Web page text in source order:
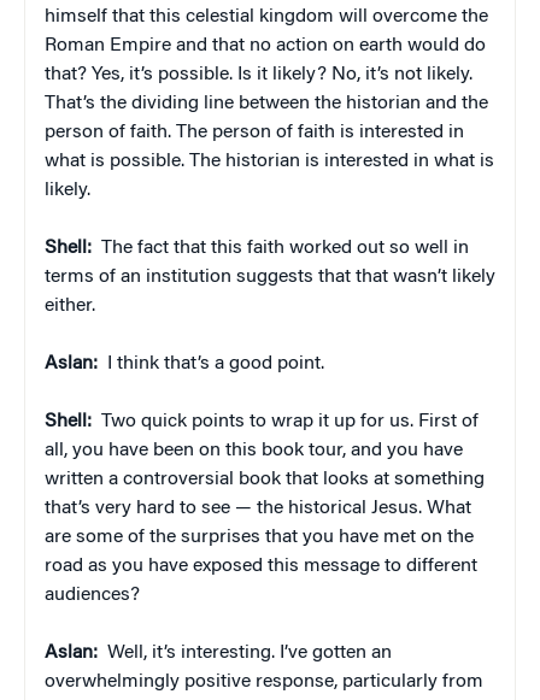
himself that this celestial kingdom will overcome the
Roman Empire and that no action on earth would do
that? Yes, it’s possible. Is it likely? No, it’s not likely.
That’s the dividing line between the historian and the
person of faith. The person of faith is interested in
what is possible. The historian is interested in what is
likely.
Shell: The fact that this faith worked out so well in
terms of an institution suggests that that wasn’t likely
either.
Aslan: I think that’s a good point.
Shell: Two quick points to wrap it up for us. First of
all, you have been on this book tour, and you have
written a controversial book that looks at something
that’s very hard to see — the historical Jesus. What
are some of the surprises that you have met on the
road as you have exposed this message to different
audiences?
Aslan: Well, it’s interesting. I’ve gotten an
overwhelmingly positive response, particularly from